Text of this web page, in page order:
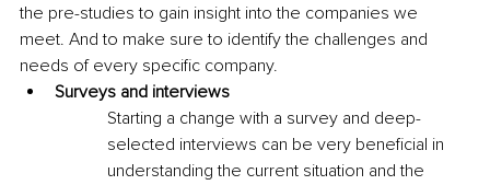
the pre-studies to gain insight into the companies we
meet. And to make sure to identify the challenges and
needs of every specific company.
Surveys and interviews
Starting a change with a survey and deep-
selected interviews can be very beneficial in
understanding the current situation and the